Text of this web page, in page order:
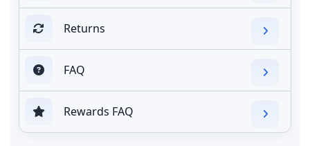
Returns
FAQ
Rewards FAQ